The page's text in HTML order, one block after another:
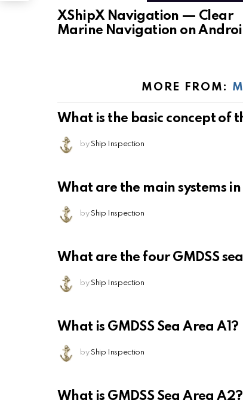
XShipX Navigation — Clear
Marine Navigation on
MORE FROM:
What is the basic concept of
by Ship Inspection
What are the main systems in
by Ship Inspection
What are the four GMDSS
by Ship Inspection
What is GMDSS Sea Area A1?
by Ship Inspection
What is GMDSS Sea Area A2?